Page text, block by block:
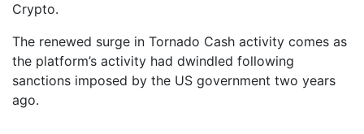
Crypto.
The renewed surge in Tornado Cash activity comes as
the platform’s activity had dwindled following
sanctions imposed by the US government two years
ago.